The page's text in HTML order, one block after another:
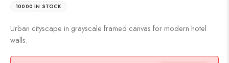
10000 IN STOCK
Urban cityscape in grayscale framed canvas for modern hotel
walls.